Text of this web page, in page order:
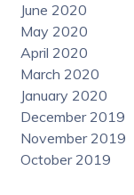
June 2020
May 2020
April 2020
March 2020
January 2020
December 2019
November 2019
October 2019